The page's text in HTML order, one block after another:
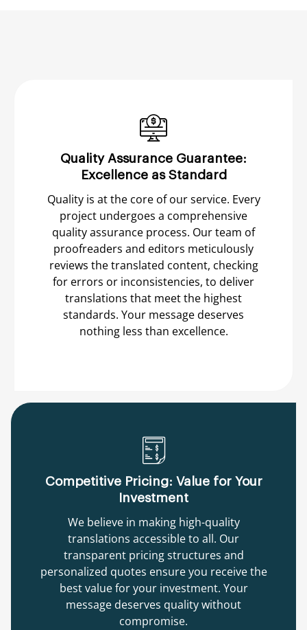
Quality Assurance Guarantee:
Excellence as Standard
Quality is at the core of our service. Every
project undergoes a comprehensive
quality assurance process. Our team of
proofreaders and editors meticulously
reviews the translated content, checking
for errors or inconsistencies, to deliver
translations that meet the highest
standards. Your message deserves
nothing less than excellence.
Competitive Pricing: Value for Your
Investment
We believe in making high-quality
translations accessible to all. Our
transparent pricing structures and
personalized quotes ensure you receive the
best value for your investment. Your
message deserves quality without
compromise.